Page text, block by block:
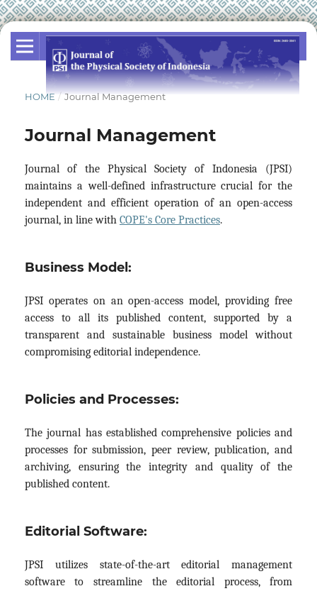
HOME / Journal Management
Journal Management
Journal of the Physical Society of Indonesia (JPSI)
maintains a well-defined infrastructure crucial for the
independent and efficient operation of an open-access
journal, in line with COPE's Core Practices.
Business Model:
JPSI operates on an open-access model, providing free
access to all its published content, supported by a
transparent and sustainable business model without
compromising editorial independence.
Policies and Processes:
The journal has established comprehensive policies and
processes for submission, peer review, publication, and
archiving, ensuring the integrity and quality of the
published content.
Editorial Software:
JPSI utilizes state-of-the-art editorial management
software to streamline the editorial process, from